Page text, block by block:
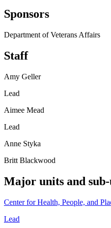
Sponsors
Department of Veterans Affairs
Staff
Amy Geller
Lead
Aimee Mead
Lead
Anne Styka
Britt Blackwood
Major units and
Center for Health, People, and
Lead